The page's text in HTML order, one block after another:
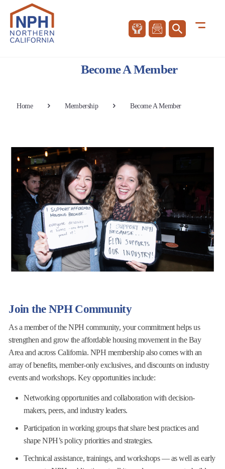
Become A Member
Home Membership Become A Member
Join the NPH Community
As a member of the NPH community, your commitment helps us
strengthen and grow the affordable housing movement in the Bay
Area and across California. NPH membership also comes with an
array of benefits, member-only exclusives, and discounts on industry
events and workshops. Key opportunities include:
Networking opportunities and collaboration with decision-
makers, peers, and industry leaders.
Participation in working groups that share best practices and
shape NPH’s policy priorities and strategies.
Technical assistance, trainings, and workshops — as well as early